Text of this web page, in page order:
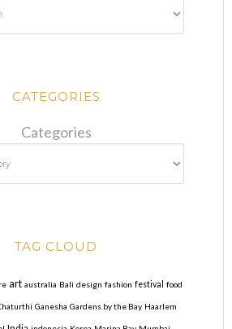
CATEGORIES
Categories
TAG CLOUD
art australia Bali design fashion festival food
Ganesha Gardens by the Bay Haarlem